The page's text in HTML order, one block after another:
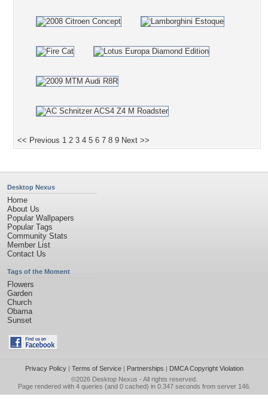
<< Previous 1 2 3 4 5 6 7 8 9 Next >>
Desktop Nexus
Home
About Us
Popular Wallpapers
Popular Tags
Community Stats
Member List
Contact Us
Tags of the Moment
Flowers
Garden
Church
Obama
Sunset
Privacy Policy| Terms of Service| Partnerships | DMCA Copyright Violation
©2026 Desktop Nexus - All rights reserved.
Page rendered with 4 queries (and 0 cached) in 0.347 seconds from server 146.